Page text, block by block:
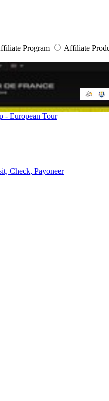
Program Affiliate
- European Tour
Check, Payoneer